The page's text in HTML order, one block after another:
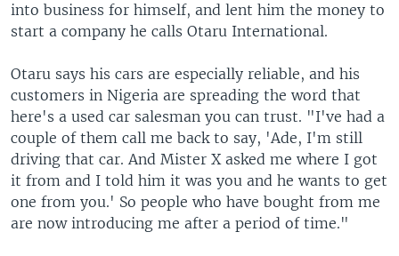
into business for himself, and lent him the money to
start a company he calls Otaru International.
Otaru says his cars are especially reliable, and his
customers in Nigeria are spreading the word that
here's a used car salesman you can trust. "I've had a
couple of them call me back to say, 'Ade, I'm still
driving that car. And Mister X asked me where I got
it from and I told him it was you and he wants to get
one from you.' So people who have bought from me
are now introducing me after a period of time."